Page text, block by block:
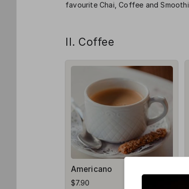
favourite Chai, Coffee and
II. Coffee
Americano
$7.90